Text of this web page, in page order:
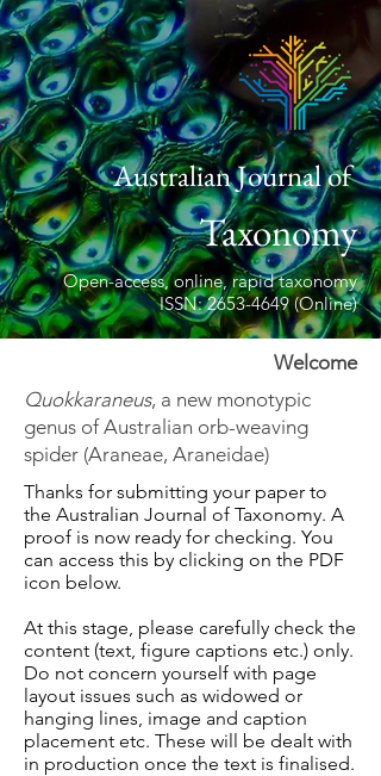
Australian Journal of
Taxonomy
Open-access, online, rapid taxonomy
ISSN: 2653-4649 (Online)
Welcome
Quokkaraneus, a new monotypic
genus of Australian orb-weaving
spider (Araneae, Araneidae)
Thanks for submitting your paper to
the Australian Journal of Taxonomy. A
proof is now ready for checking. You
can access this by clicking on the PDF
icon below.
At this stage, please carefully check the
content (text, figure captions etc.) only.
Do not concern yourself with page
layout issues such as widowed or
hanging lines, image and caption
placement etc. These will be dealt with
in production once the text is finalised.